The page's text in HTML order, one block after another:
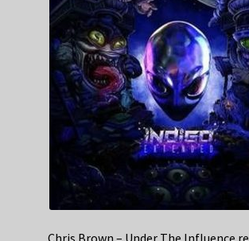
Chris Brown – Under The Influence